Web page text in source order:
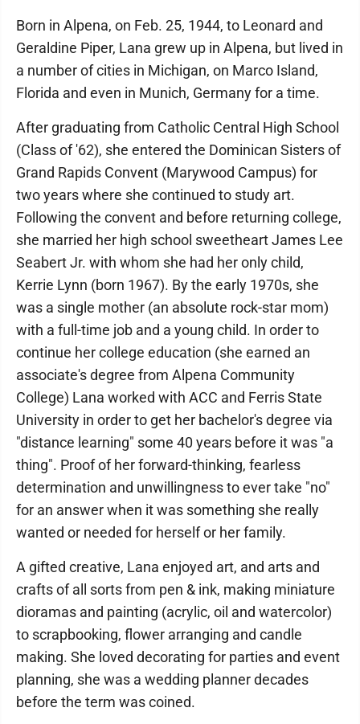
Born in Alpena, on Feb. 25, 1944, to Leonard and
Geraldine Piper, Lana grew up in Alpena, but lived in
a number of cities in Michigan, on Marco Island,
Florida and even in Munich, Germany for a time.
After graduating from Catholic Central High School
(Class of '62), she entered the Dominican Sisters of
Grand Rapids Convent (Marywood Campus) for
two years where she continued to study art.
Following the convent and before returning college,
she married her high school sweetheart James Lee
Seabert Jr. with whom she had her only child,
Kerrie Lynn (born 1967). By the early 1970s, she
was a single mother (an absolute rock-star mom)
with a full-time job and a young child. In order to
continue her college education (she earned an
associate's degree from Alpena Community
College) Lana worked with ACC and Ferris State
University in order to get her bachelor's degree via
"distance learning" some 40 years before it was "a
thing". Proof of her forward-thinking, fearless
determination and unwillingness to ever take "no"
for an answer when it was something she really
wanted or needed for herself or her family.
A gifted creative, Lana enjoyed art, and arts and
crafts of all sorts from pen & ink, making miniature
dioramas and painting (acrylic, oil and watercolor)
to scrapbooking, flower arranging and candle
making. She loved decorating for parties and event
planning, she was a wedding planner decades
before the term was coined.